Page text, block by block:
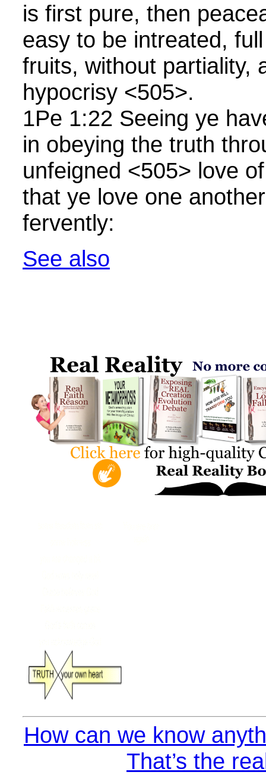
is first pure, then
easy to be intreated,
fruits, without partiality,
hypocrisy <505>.
1Pe 1:22 Seeing ye
in obeying the truth
unfeigned <505> love
that ye love one
fervently:
See also
How can we know
That’s the